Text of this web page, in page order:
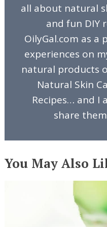
all about natural
and fun DIY
OilyGal.com as a
experiences on
natural products
Natural Skin
Recipes… and I
share
You May Also